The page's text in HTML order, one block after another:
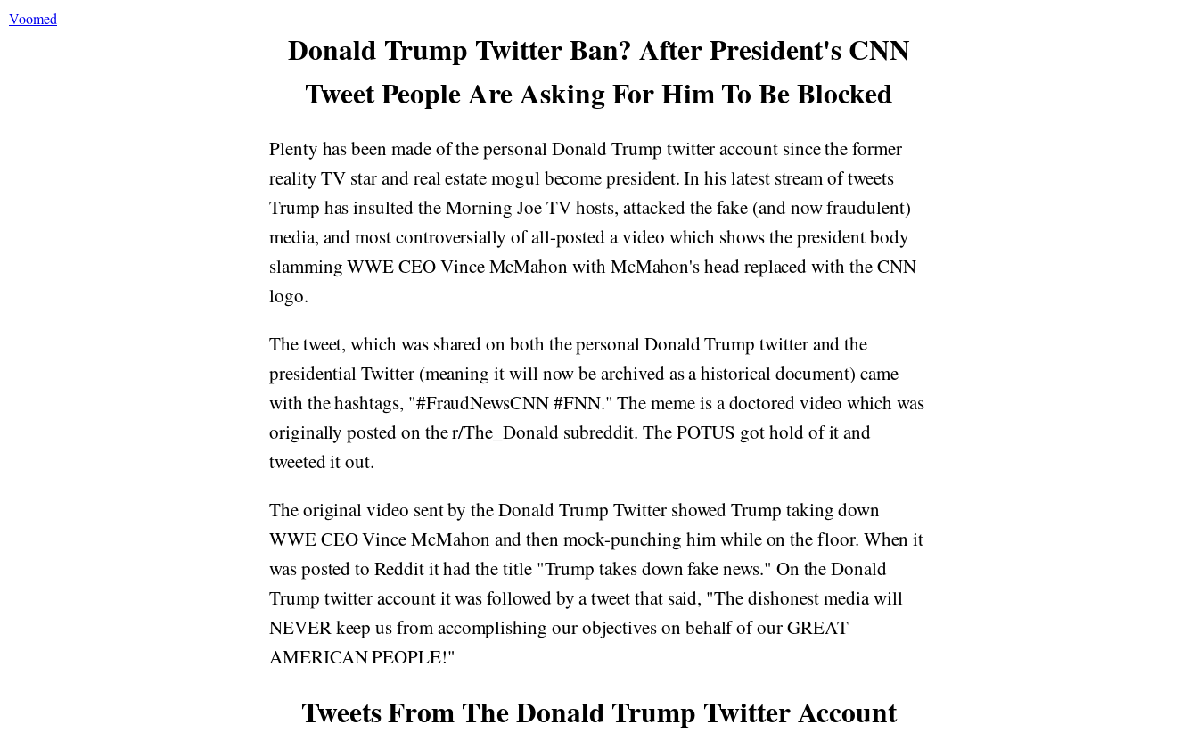
Voomed
Donald Trump Twitter Ban? After President's CNN
Tweet People Are Asking For Him To Be Blocked
Plenty has been made of the personal Donald Trump twitter account since the former
reality TV star and real estate mogul become president. In his latest stream of tweets
Trump has insulted the Morning Joe TV hosts, attacked the fake (and now fraudulent)
media, and most controversially of all-posted a video which shows the president body
slamming WWE CEO Vince McMahon with McMahon's head replaced with the CNN
logo.
The tweet, which was shared on both the personal Donald Trump twitter and the
presidential Twitter (meaning it will now be archived as a historical document) came
with the hashtags, "#FraudNewsCNN #FNN." The meme is a doctored video which was
originally posted on the r/The_Donald subreddit. The POTUS got hold of it and
tweeted it out.
The original video sent by the Donald Trump Twitter showed Trump taking down
WWE CEO Vince McMahon and then mock-punching him while on the floor. When it
was posted to Reddit it had the title "Trump takes down fake news." On the Donald
Trump twitter account it was followed by a tweet that said, "The dishonest media will
NEVER keep us from accomplishing our objectives on behalf of our GREAT
AMERICAN PEOPLE!"
Tweets From The Donald Trump Twitter Account